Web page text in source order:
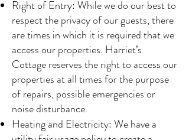
Right of Entry: While we do our best to
respect the privacy of our guests, there
are times in which it is required that we
access our properties. Harriet’s
Cottage reserves the right to access our
properties at all times for the purpose
of repairs, possible emergencies or
noise disturbance.
Heating and Electricity: We have a